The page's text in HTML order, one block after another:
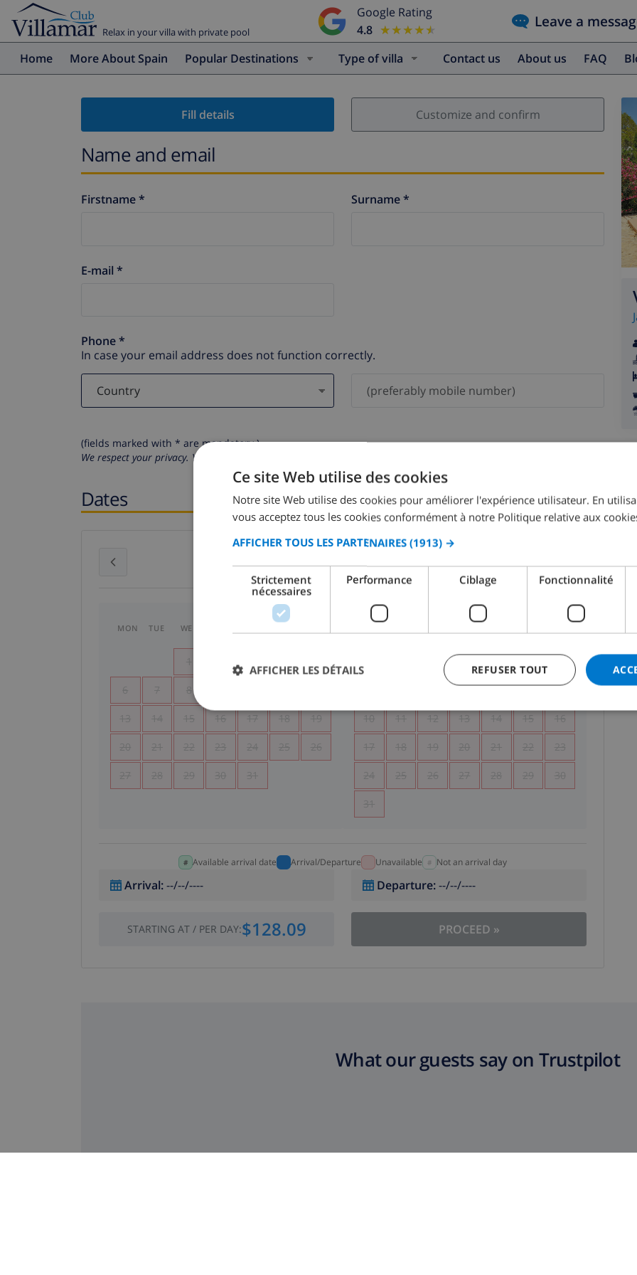
Relax in your villa with private pool
Google Rating
4.8
★★★★★
★★★★★ Leave a
Home More About Spain Popular Destinations Type of villa Contact us About us FAQ
Fill details Customize and confirm
Name and email
Firstname * Surname *
E-mail *
Phone *
In case your email address does not function correctly.
(fields marked with * are mandatory )
We respect your privacy. Your personal details will never be shared with others.
Dates
July 2026 August 2026
MON TUE WED
1
6 7 8
13 14 15 16 17 18 19
20 21 22 23 24 25 26
27 28 29 30 31
6 7 8 9
10 11 12 13 14 15 16
17 18 19 20 21 22 23
24 25 26 27 28 29 30
31
Available arrival date Arrival/Departure Unavailable Not an arrival day
Arrival:--/--/---- Departure:--/--/----
STARTING AT/ PER DAY:$128.09 PROCEED »
What our guests say on Trustpilot
Ce site Web utilise des cookies
Notre site Web utilise des cookies pour améliorer l'expérience utilisateur. En
vous acceptez tous les cookies conformément à notre Politique relative aux
AFFICHER TOUS LES PARTENAIRES (1913) →
Strictement
nécessaires
Performance Ciblage Fonctionnalité
REFUSER TOUT
AFFICHER LES DÉTAILS